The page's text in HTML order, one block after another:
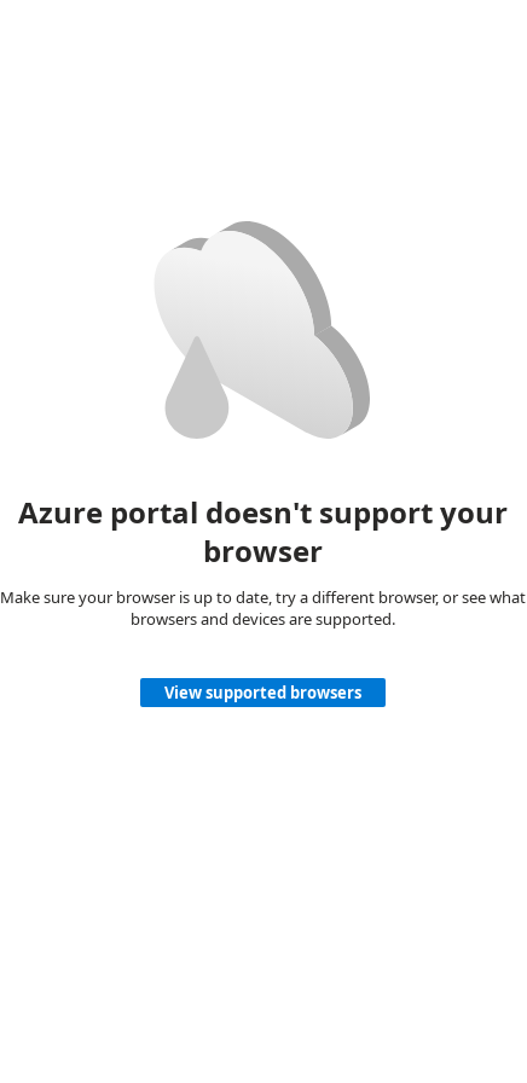
Azure portal doesn't support your
browser
Make sure your browser is up to date, try a different browser, or see what
browsers and devices are supported.
View supported browsers